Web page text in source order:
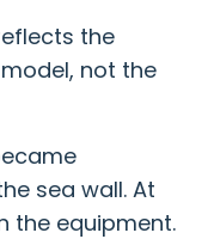
the
not the
sea wall. At
the equipment.